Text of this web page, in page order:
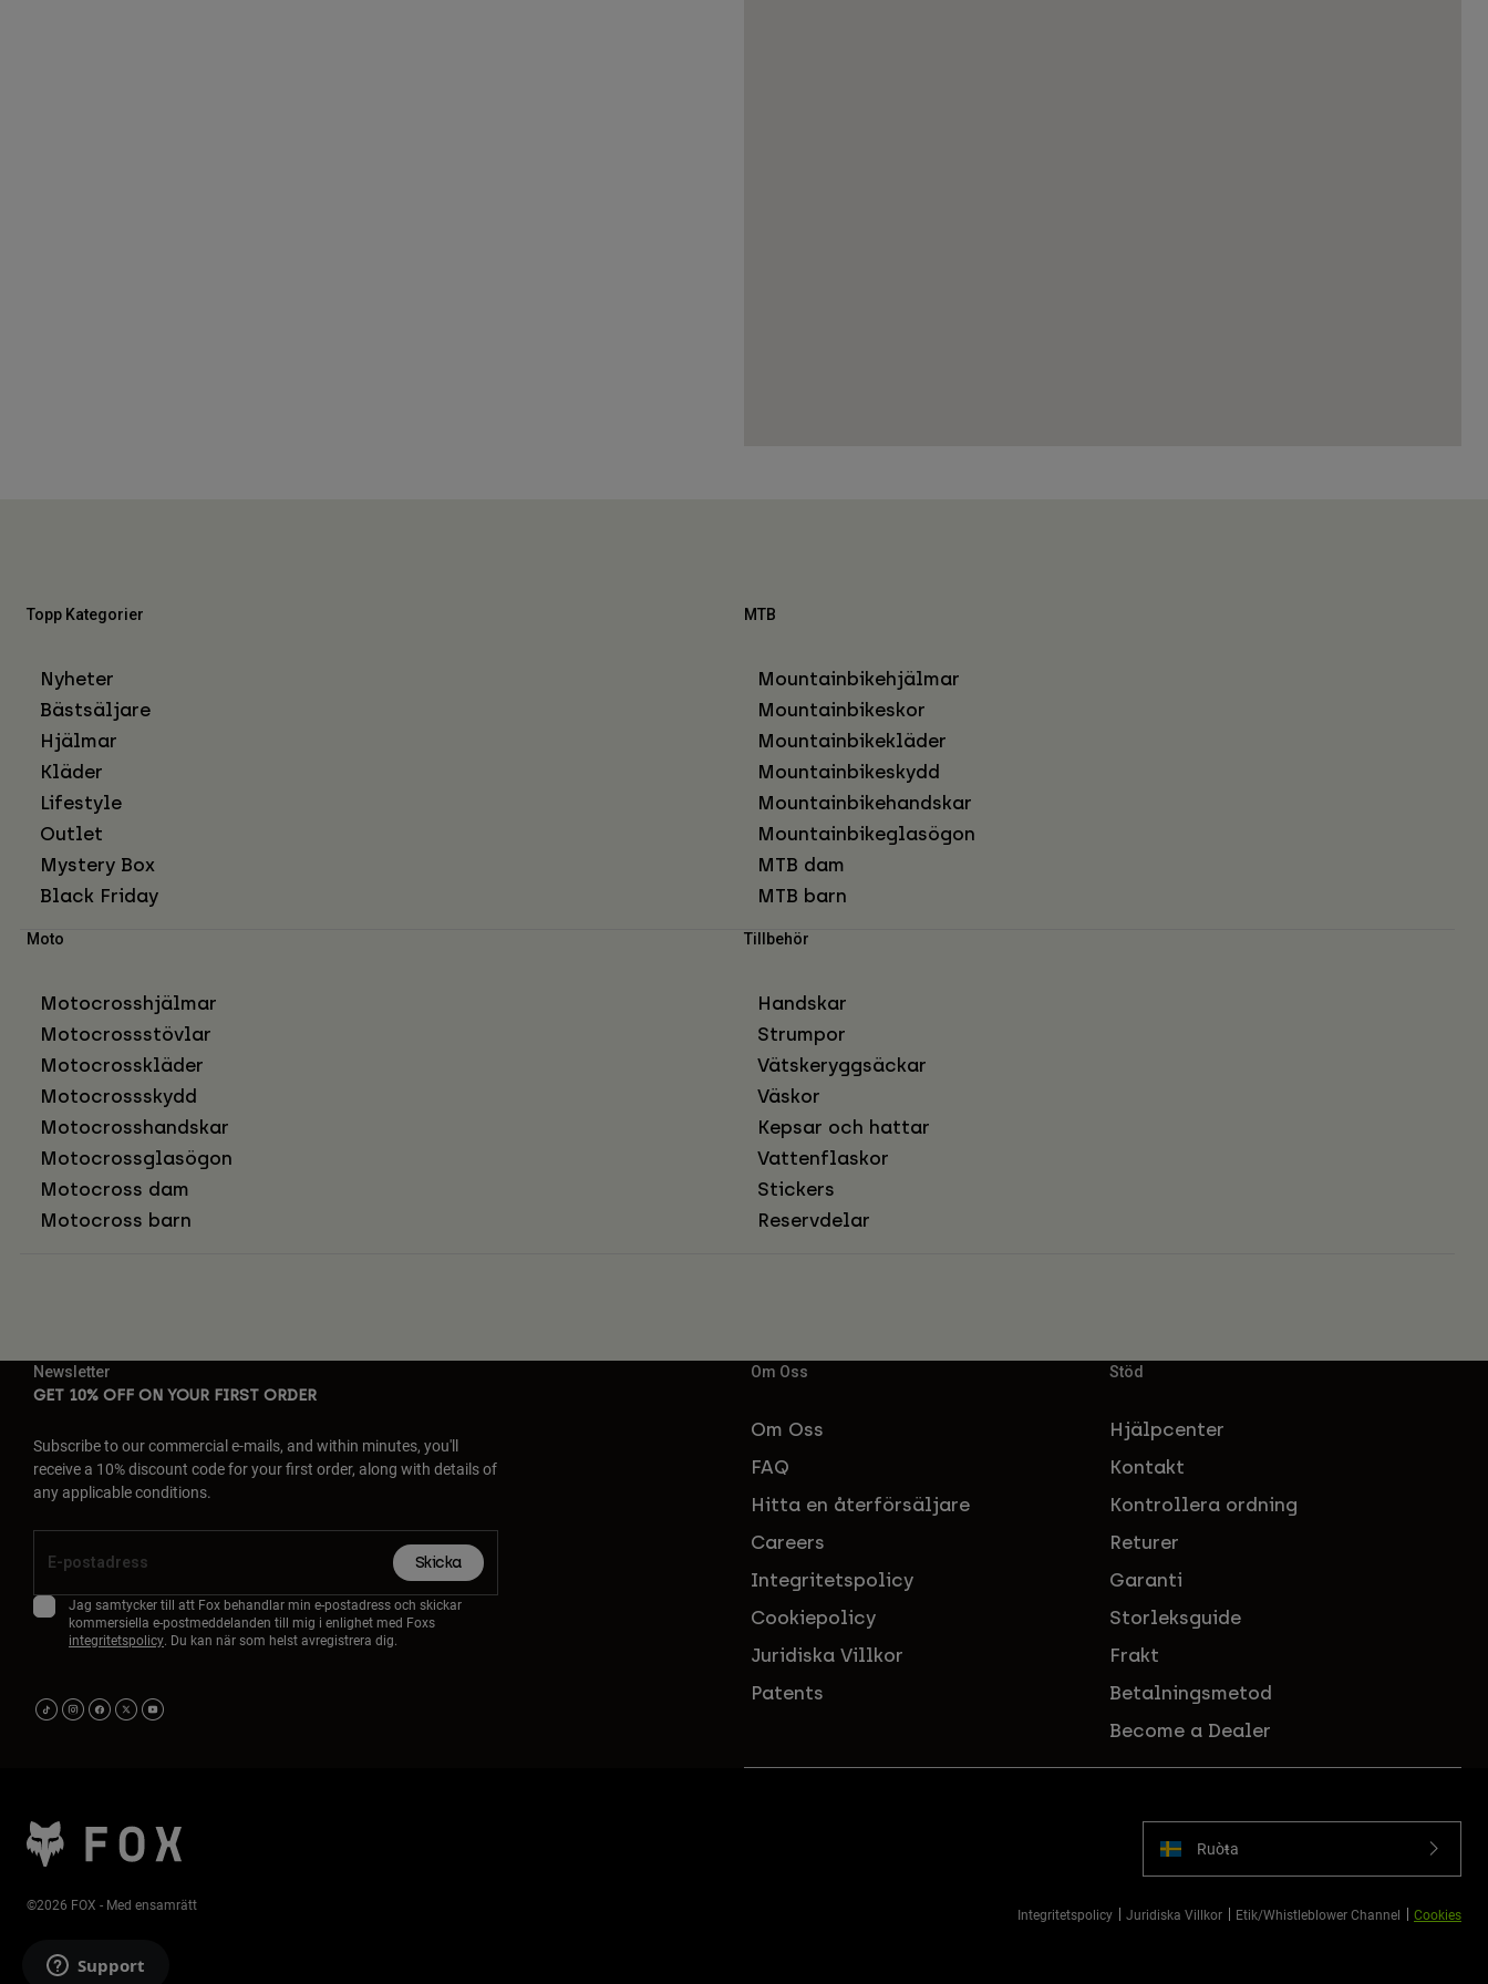
Topp Kategorier
Nyheter
Bästsäljare
Hjälmar
Kläder
Lifestyle
Outlet
Mystery Box
Black Friday
MTB
Mountainbikehjälmar
Mountainbikeskor
Mountainbikekläder
Mountainbikeskydd
Mountainbikehandskar
Mountainbikeglasögon
MTB dam
MTB barn
Moto
Motocrosshjälmar
Motocrossstövlar
Motocrosskläder
Motocrossskydd
Motocrosshandskar
Motocrossglasögon
Motocross dam
Motocross barn
Tillbehör
Handskar
Strumpor
Vätskeryggsäckar
Väskor
Kepsar och hattar
Vattenflaskor
Stickers
Reservdelar
Newsletter
GET 10% OFF ON YOUR FIRST ORDER
Subscribe to our commercial e-mails, and within minutes, you'll
receive a 10% discount code for your first order, along with details of
any applicable conditions.
Skicka
Jag samtycker till att Fox behandlar min e-postadress och skickar
kommersiella e-postmeddelanden till mig i enlighet med Foxs
integritetspolicy. Du kan när som helst avregistrera dig.
Om Oss
Om Oss
FAQ
Hitta en återförsäljare
Careers
Integritetspolicy
Cookiepolicy
Juridiska Villkor
Patents
Stöd
Hjälpcenter
Kontakt
Kontrollera ordning
Returer
Garanti
Storleksguide
Frakt
Betalningsmetod
Become a Dealer
Ruoŧŧa
Integritetspolicy Juridiska Villkor Etik/Whistleblower Channel Cookies
©2026 FOX - Med ensamrätt
Support